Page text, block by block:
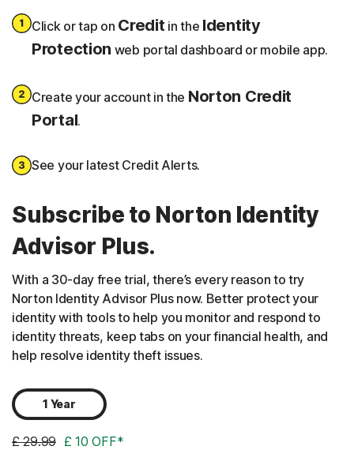
Click or tap on Credit in the Identity
Protection web portal dashboard or mobile app.
Create your account in the Norton Credit
Portal.
See your latest Credit Alerts.
Subscribe to Norton Identity
Advisor Plus.
With a 30-day free trial, there’s every reason to try
Norton Identity Advisor Plus now. Better protect your
identity with tools to help you monitor and respond to
identity threats, keep tabs on your financial health, and
help resolve identity theft issues.
1 Year
£ 29.99 £ 10 OFF*